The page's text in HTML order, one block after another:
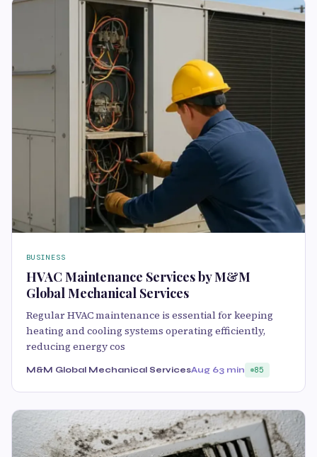
BUSINESS
HVAC Maintenance Services by M&M
Global Mechanical Services
Regular HVAC maintenance is essential for keeping
heating and cooling systems operating efficiently,
reducing energy cos
M&M Global Mechanical ServicesAug 63 min 85